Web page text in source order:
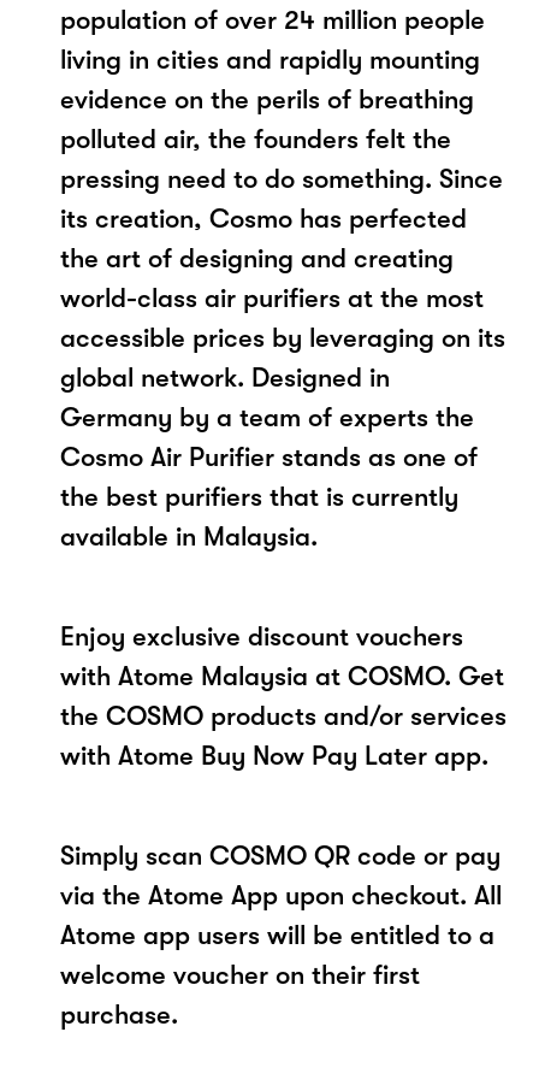
population of over 24 million people
living in cities and rapidly mounting
evidence on the perils of breathing
polluted air, the founders felt the
pressing need to do something. Since
its creation, Cosmo has perfected
the art of designing and creating
world-class air purifiers at the most
accessible prices by leveraging on its
global network. Designed in
Germany by a team of experts the
Cosmo Air Purifier stands as one of
the best purifiers that is currently
available in Malaysia.
Enjoy exclusive discount vouchers
with Atome Malaysia at COSMO. Get
the COSMO products and/or services
with Atome Buy Now Pay Later app.
Simply scan COSMO QR code or pay
via the Atome App upon checkout. All
Atome app users will be entitled to a
welcome voucher on their first
purchase.